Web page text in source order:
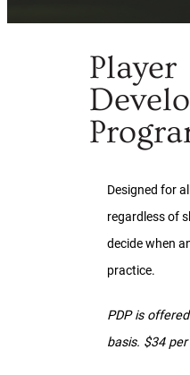
Player
Designed for
regardless of
decide when
practice.
PDP is
basis. $34